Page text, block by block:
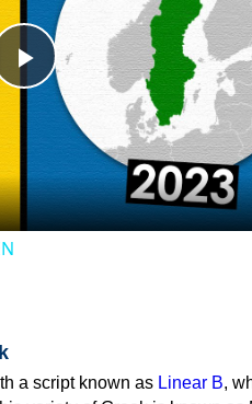
Play
Video
a script known as Linear B,